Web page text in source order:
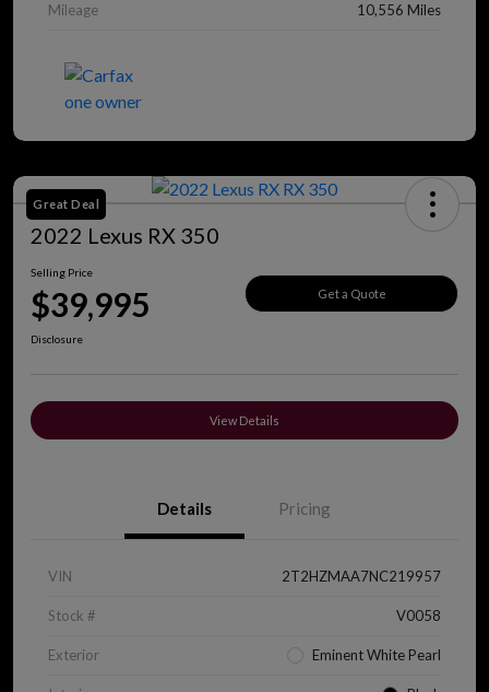
Mileage 10,556 Miles
Great Deal
2022 Lexus RX 350
Selling Price
$39,995 Get a Quote
Disclosure
View Details
Details Pricing
VIN 2T2HZMAA7NC219957
Stock # V0058
Exterior Eminent White Pearl